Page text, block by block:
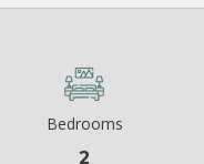
Bedrooms
2